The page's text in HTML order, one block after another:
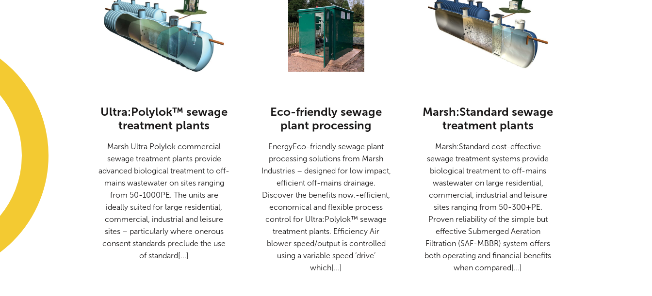
Ultra:Polylok™ sewage
treatment plants
Marsh Ultra Polylok commercial
sewage treatment plants provide
advanced biological treatment to off-
mains wastewater on sites ranging
from 50-1000PE. The units are
ideally suited for large residential,
commercial, industrial and leisure
sites – particularly where onerous
consent standards preclude the use
of standard[...]
Eco-friendly sewage
plant processing
EnergyEco-friendly sewage plant
processing solutions from Marsh
Industries – designed for low impact,
efficient off-mains drainage.
Discover the benefits now.-efficient,
economical and flexible process
control for Ultra:Polylok™ sewage
treatment plants. Efficiency Air
blower speed/output is controlled
using a variable speed ‘drive’
which[...]
Marsh:Standard sewage
treatment plants
Marsh:Standard cost-effective
sewage treatment systems provide
biological treatment to off-mains
wastewater on large residential,
commercial, industrial and leisure
sites ranging from 50-300+PE.
Proven reliability of the simple but
effective Submerged Aeration
Filtration (SAF-MBBR) system offers
both operating and financial benefits
when compared[...]